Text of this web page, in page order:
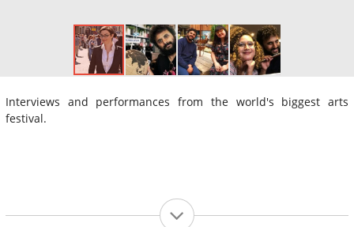
Interviews and performances from the world's biggest arts
festival.